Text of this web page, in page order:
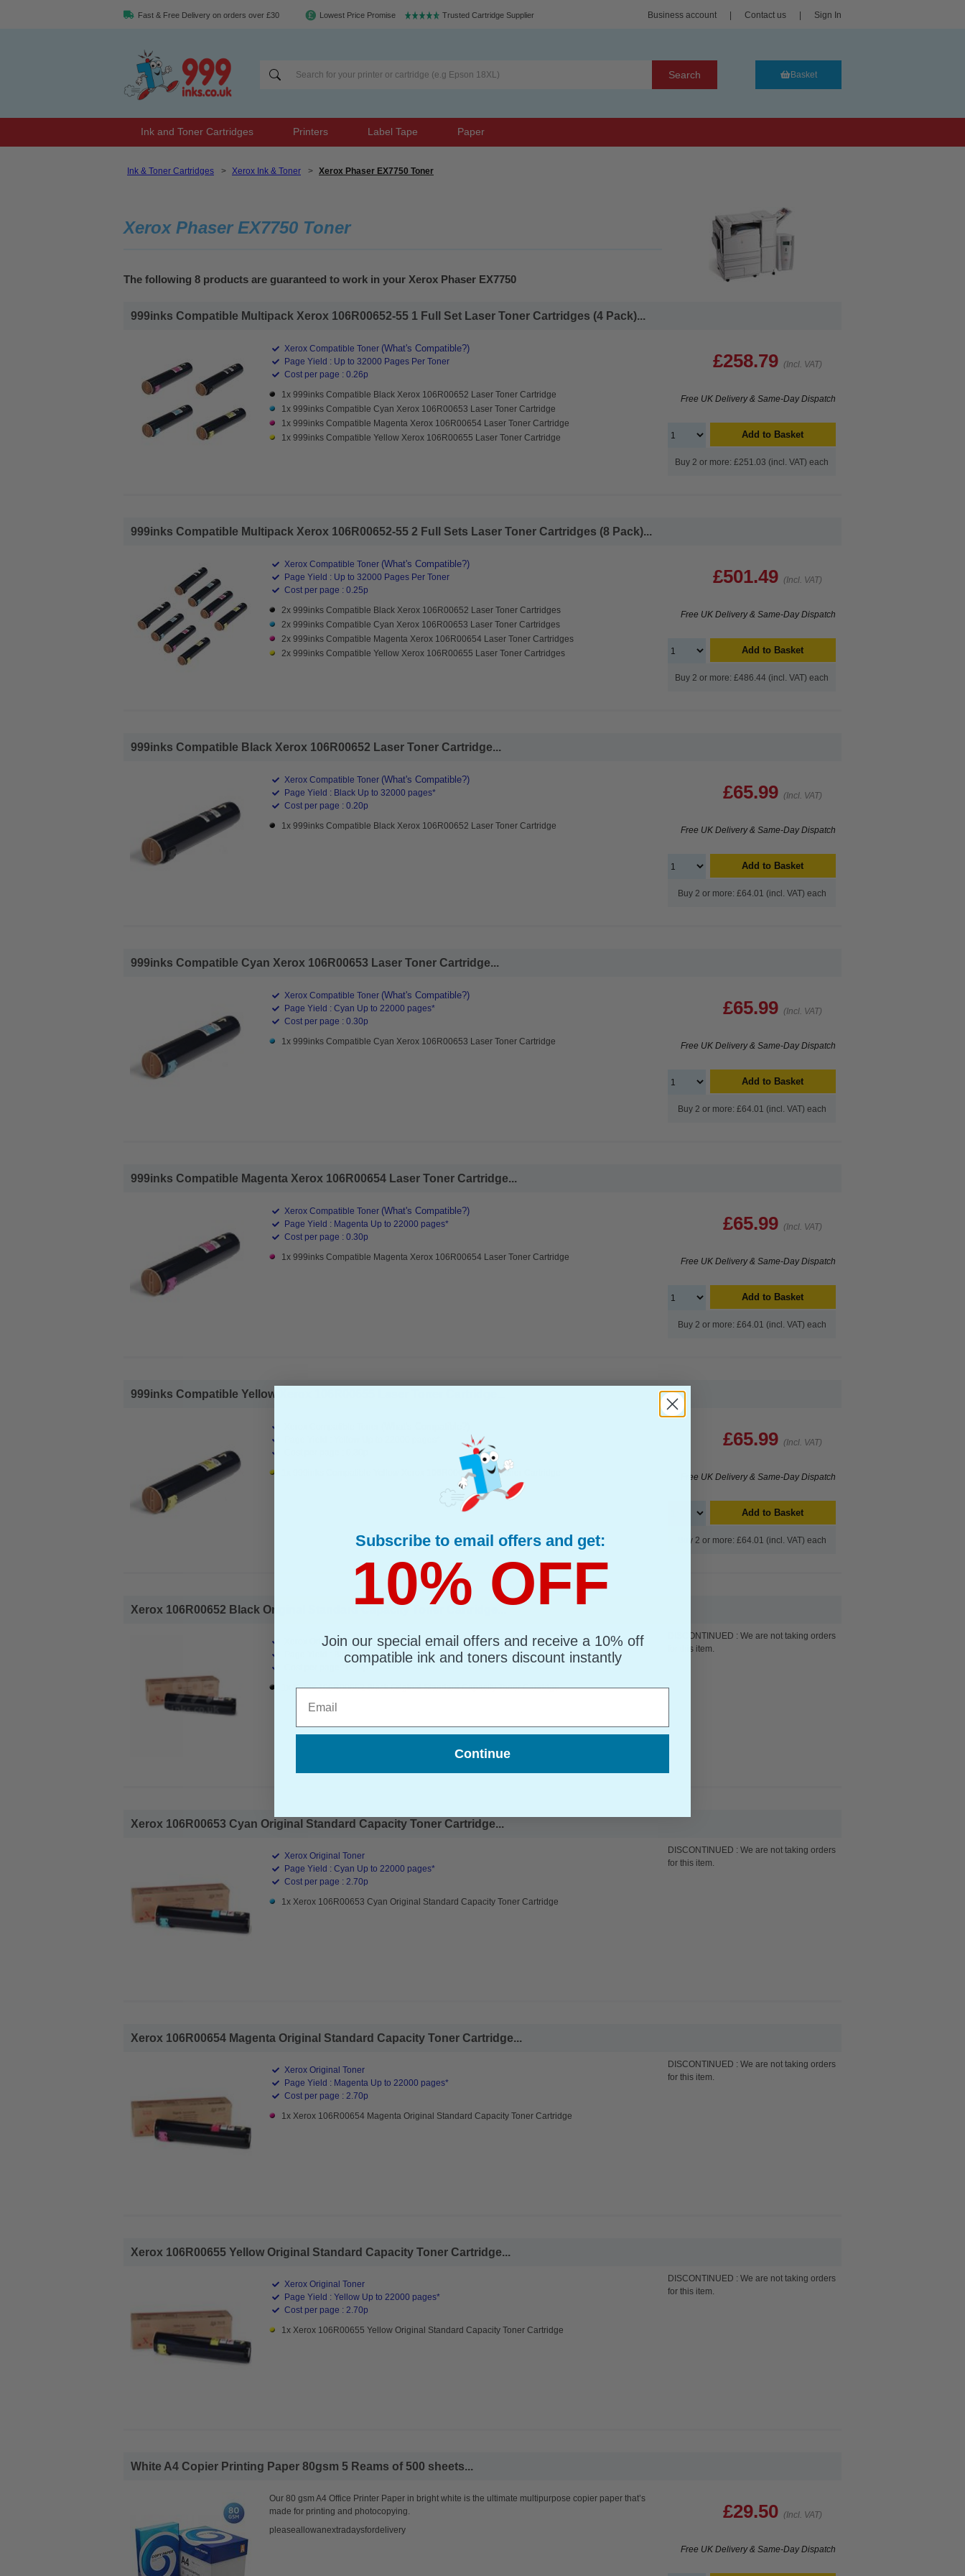
Fast & Free Delivery on orders over £30 Lowest Price Promise Trusted Cartridge Supplier Business account Contact us Sign In
Search Basket
Ink and Toner Cartridges Printers Label Tape Paper
Ink & Toner Cartridges > Xerox Ink & Toner > Xerox Phaser EX7750 Toner
Xerox Phaser EX7750 Toner
The following 8 products are guaranteed to work in your Xerox Phaser EX7750
999inks Compatible Multipack Xerox 106R00652-55 1 Full Set Laser Toner Cartridges (4 Pack)...
Xerox Compatible Toner (What's Compatible?)
Page Yield : Up to 32000 Pages Per Toner
Cost per page : 0.26p
1x 999inks Compatible Black Xerox 106R00652 Laser Toner Cartridge
1x 999inks Compatible Cyan Xerox 106R00653 Laser Toner Cartridge
1x 999inks Compatible Magenta Xerox 106R00654 Laser Toner Cartridge
1x 999inks Compatible Yellow Xerox 106R00655 Laser Toner Cartridge
£258.79 (Incl. VAT)
Free UK Delivery & Same-Day Dispatch
Add to Basket
Buy 2 or more: £251.03 (incl. VAT) each
999inks Compatible Multipack Xerox 106R00652-55 2 Full Sets Laser Toner Cartridges (8 Pack)...
Xerox Compatible Toner (What's Compatible?)
Page Yield : Up to 32000 Pages Per Toner
Cost per page : 0.25p
2x 999inks Compatible Black Xerox 106R00652 Laser Toner Cartridges
2x 999inks Compatible Cyan Xerox 106R00653 Laser Toner Cartridges
2x 999inks Compatible Magenta Xerox 106R00654 Laser Toner Cartridges
2x 999inks Compatible Yellow Xerox 106R00655 Laser Toner Cartridges
£501.49 (Incl. VAT)
Free UK Delivery & Same-Day Dispatch
Add to Basket
Buy 2 or more: £486.44 (incl. VAT) each
999inks Compatible Black Xerox 106R00652 Laser Toner Cartridge...
Xerox Compatible Toner (What's Compatible?)
Page Yield : Black Up to 32000 pages*
Cost per page : 0.20p
1x 999inks Compatible Black Xerox 106R00652 Laser Toner Cartridge
£65.99 (Incl. VAT)
Free UK Delivery & Same-Day Dispatch
Add to Basket
Buy 2 or more: £64.01 (incl. VAT) each
999inks Compatible Cyan Xerox 106R00653 Laser Toner Cartridge...
Xerox Compatible Toner (What's Compatible?)
Page Yield : Cyan Up to 22000 pages*
Cost per page : 0.30p
1x 999inks Compatible Cyan Xerox 106R00653 Laser Toner Cartridge
£65.99 (Incl. VAT)
Free UK Delivery & Same-Day Dispatch
Add to Basket
Buy 2 or more: £64.01 (incl. VAT) each
999inks Compatible Magenta Xerox 106R00654 Laser Toner Cartridge...
Xerox Compatible Toner (What's Compatible?)
Page Yield : Magenta Up to 22000 pages*
Cost per page : 0.30p
1x 999inks Compatible Magenta Xerox 106R00654 Laser Toner Cartridge
£65.99 (Incl. VAT)
Free UK Delivery & Same-Day Dispatch
Add to Basket
Buy 2 or more: £64.01 (incl. VAT) each
999inks Compatible Yellow Xerox 106R00655 Laser Toner Cartridge...
1x 999inks Compatible Yellow Xerox 106R00655 Laser Toner Cartridge
£65.99 (Incl. VAT)
Free UK Delivery & Same-Day Dispatch
Add to Basket
Buy 2 or more: £64.01 (incl. VAT) each
Xerox 106R00652 Black Original Standard Capacity Toner Cartridge...
Xerox Original Toner
Page Yield : Black Up to 32000 pages*
1x Xerox 106R00652 Black Original Standard Capacity Toner Cartridge
DISCONTINUED : We are not taking orders
for this item.
Xerox 106R00653 Cyan Original Standard Capacity Toner Cartridge...
Xerox Original Toner
Page Yield : Cyan Up to 22000 pages*
Cost per page : 2.70p
1x Xerox 106R00653 Cyan Original Standard Capacity Toner Cartridge
DISCONTINUED : We are not taking orders
for this item.
Xerox 106R00654 Magenta Original Standard Capacity Toner Cartridge...
Xerox Original Toner
Page Yield : Magenta Up to 22000 pages*
Cost per page : 2.70p
1x Xerox 106R00654 Magenta Original Standard Capacity Toner Cartridge
DISCONTINUED : We are not taking orders
for this item.
Xerox 106R00655 Yellow Original Standard Capacity Toner Cartridge...
Xerox Original Toner
Page Yield : Yellow Up to 22000 pages*
Cost per page : 2.70p
1x Xerox 106R00655 Yellow Original Standard Capacity Toner Cartridge
DISCONTINUED : We are not taking orders
for this item.
White A4 Copier Printing Paper 80gsm 5 Reams of 500 sheets...
Our 80 gsm A4 Office Printer Paper in bright white is the ultimate multipurpose copier paper that’s
made for printing and photocopying.
pleaseallowanextradaysfordelivery
£29.50 (Incl. VAT)
Free UK Delivery & Same-Day Dispatch
Subscribe to email offers and get:
10% OFF
Join our special email offers and receive a 10% off
compatible ink and toners discount instantly
Continue